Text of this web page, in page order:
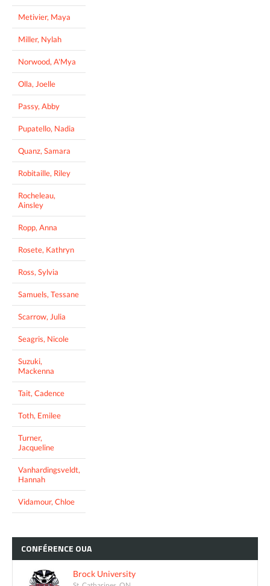
Metivier, Maya
Miller, Nylah
Norwood, A'Mya
Olla, Joelle
Passy, Abby
Pupatello, Nadia
Quanz, Samara
Robitaille, Riley
Rocheleau,
Ainsley
Ropp, Anna
Rosete, Kathryn
Ross, Sylvia
Samuels, Tessane
Scarrow, Julia
Seagris, Nicole
Suzuki,
Mackenna
Tait, Cadence
Toth, Emilee
Turner,
Jacqueline
Vanhardingsveldt,
Hannah
Vidamour, Chloe
CONFÉRENCE OUA
Brock University